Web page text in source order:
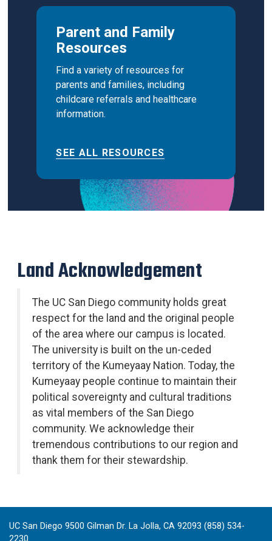
Parent and Family
Resources
Find a variety of resources for
parents and families, including
childcare referrals and healthcare
information.
SEE ALL RESOURCES
Land Acknowledgement
The UC San Diego community holds great
respect for the land and the original people
of the area where our campus is located.
The university is built on the un-ceded
territory of the Kumeyaay Nation. Today, the
Kumeyaay people continue to maintain their
political sovereignty and cultural traditions
as vital members of the San Diego
community. We acknowledge their
tremendous contributions to our region and
thank them for their stewardship.
UC San Diego 9500 Gilman Dr. La Jolla, CA 92093 (858) 534-